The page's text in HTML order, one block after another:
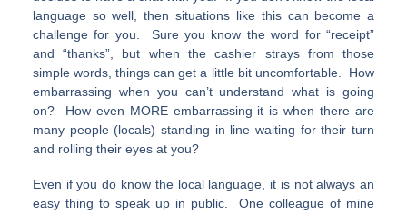
language so well, then situations like this can become a
challenge for you. Sure you know the word for “receipt”
and “thanks”, but when the cashier strays from those
simple words, things can get a little bit uncomfortable. How
embarrassing when you can’t understand what is going
on? How even MORE embarrassing it is when there are
many people (locals) standing in line waiting for their turn
and rolling their eyes at you?
Even if you do know the local language, it is not always an
easy thing to speak up in public. One colleague of mine